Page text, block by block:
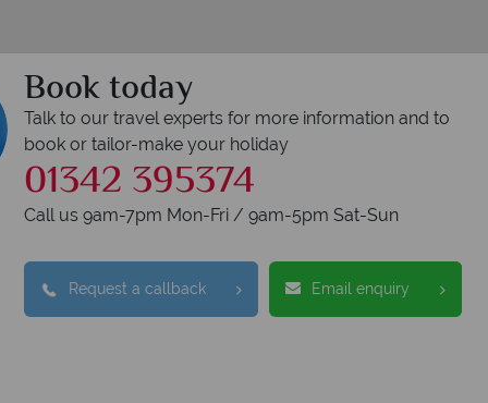
Book today
Talk to our travel experts for more information and to
book or tailor-make your holiday
01342 395374
Call us 9am-7pm Mon-Fri / 9am-5pm Sat-Sun
Request a callback Email enquiry